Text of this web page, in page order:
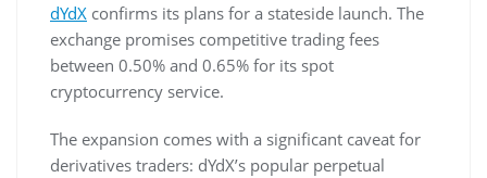
dYdX confirms its plans for a stateside launch. The
exchange promises competitive trading fees
between 0.50% and 0.65% for its spot
cryptocurrency service.
The expansion comes with a significant caveat for
derivatives traders: dYdX’s popular perpetual